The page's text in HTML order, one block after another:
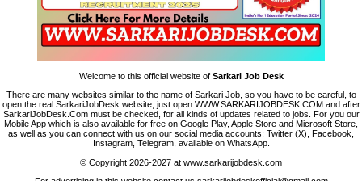
Welcome to this official website of Sarkari Job Desk
There are many websites similar to the name of Sarkari Job, so you have to be careful, to
open the real SarkariJobDesk website, just open WWW.SARKARIJOBDESK.COM and after
SarkariJobDesk.Com must be checked, for all kinds of updates related to jobs. For you our
Mobile App which is also available for free on Google Play, Apple Store and Microsoft Store,
as well as you can connect with us on our social media accounts: Twitter (X), Facebook,
Instagram, Telegram, available on WhatsApp.
© Copyright 2026-2027 at www.sarkarijobdesk.com